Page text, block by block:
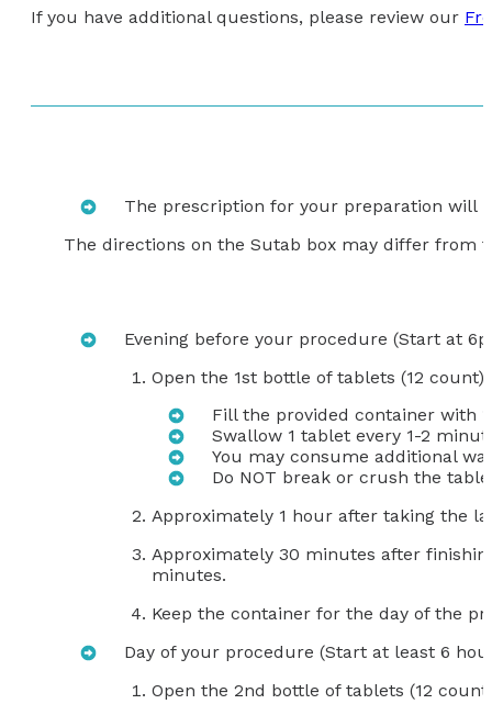
If you have additional questions, please review our
The prescription for your preparation will
The directions on the Sutab box may differ from
Evening before your procedure (Start at
Open the 1st bottle of tablets (12 count)
Fill the provided container with
Swallow 1 tablet every 1-2
You may consume additional
Do NOT break or crush the
Approximately 1 hour after taking the
Approximately 30 minutes after
minutes.
Keep the container for the day of the
Day of your procedure (Start at least 6
Open the 2nd bottle of tablets (12 count)